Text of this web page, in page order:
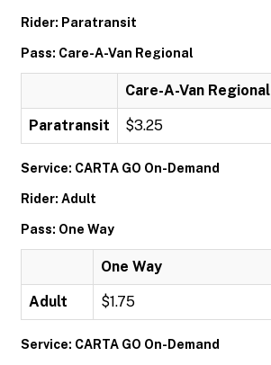
Rider: Paratransit
Pass: Care-A-Van Regional
Care-A-Van Regional
Paratransit $3.25
Service: CARTA GO On-Demand
Rider: Adult
Pass: One Way
One Way
Adult $1.75
Service: CARTA GO On-Demand